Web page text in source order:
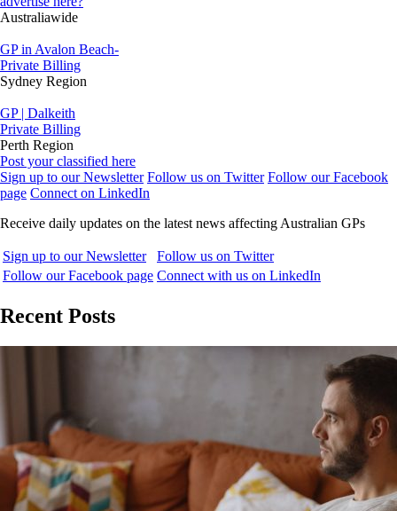
Australiawide
GP in Avalon Beach-
Private Billing
Sydney Region
GP | Dalkeith
Private Billing
Perth Region
Post your classified here
Sign up to our Newsletter Follow us on Twitter Follow our Facebook
page Connect on LinkedIn
Receive daily updates on the latest news affecting Australian GPs
Sign up to our Newsletter
Follow us on Twitter
Follow our Facebook page Connect with us on LinkedIn
Recent Posts